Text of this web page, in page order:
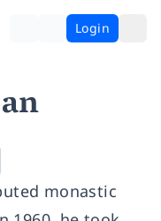
Login
monastic